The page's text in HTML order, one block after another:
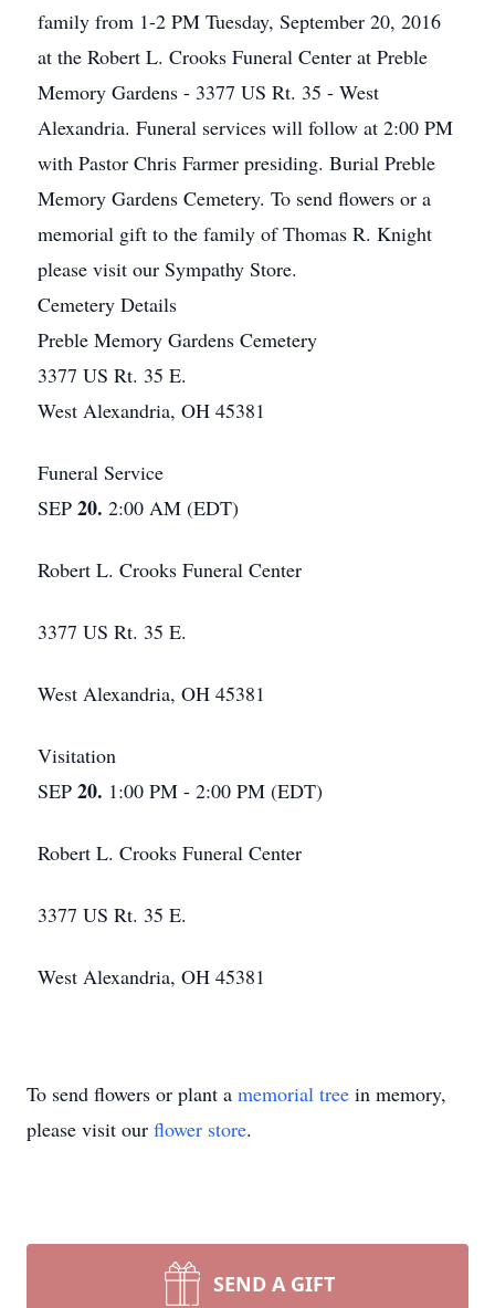
family from 1-2 PM Tuesday, September 20, 2016
at the Robert L. Crooks Funeral Center at Preble
Memory Gardens - 3377 US Rt. 35 - West
Alexandria. Funeral services will follow at 2:00 PM
with Pastor Chris Farmer presiding. Burial Preble
Memory Gardens Cemetery. To send flowers or a
memorial gift to the family of Thomas R. Knight
please visit our Sympathy Store.
Cemetery Details
Preble Memory Gardens Cemetery
3377 US Rt. 35 E.
West Alexandria, OH 45381
Funeral Service
SEP 20. 2:00 AM (EDT)
Robert L. Crooks Funeral Center
3377 US Rt. 35 E.
West Alexandria, OH 45381
Visitation
SEP 20. 1:00 PM - 2:00 PM (EDT)
Robert L. Crooks Funeral Center
3377 US Rt. 35 E.
West Alexandria, OH 45381
To send flowers or plant a memorial tree in memory,
please visit our flower store.
SEND A GIFT